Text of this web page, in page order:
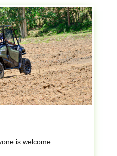
is welcome